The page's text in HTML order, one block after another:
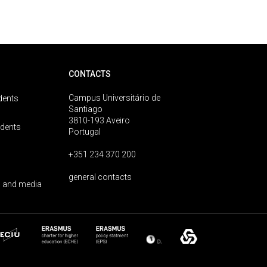
media
CONTACTS
Campus Universitário de
Santiago
3810-193 Aveiro
Portugal
+351 234 370 200
general contacts